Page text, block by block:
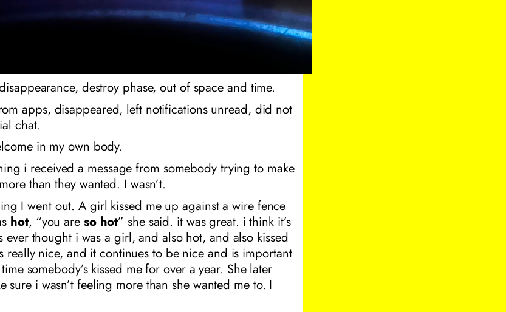
destroy phase, out of space and time.
apps, disappeared, left notifications unread, did not
chat.
in my own body.
i received a message from somebody trying to make
than they wanted. I wasn’t.
I went out. A girl kissed me up against a wire fence
hot, “you are so hot” she said. it was great. i think it’s
ever thought i was a girl, and also hot, and also kissed
really nice, and it continues to be nice and is important
somebody’s kissed me for over a year. She later
sure i wasn’t feeling more than she wanted me to. I